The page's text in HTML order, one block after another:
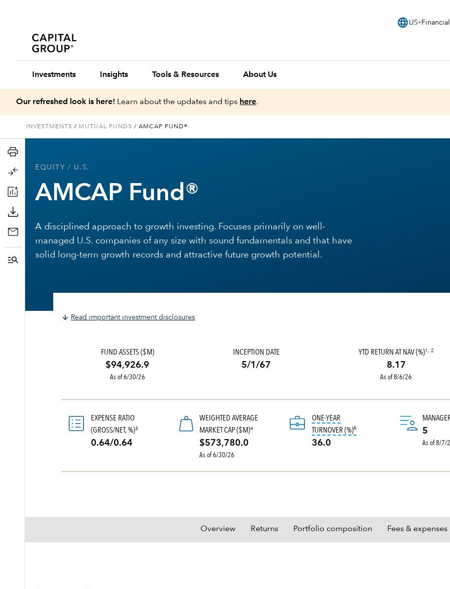
language US
Investments Insights Tools & Resources About Us
Our refreshed look is here! Learn about the updates and tips here.
INVESTMENTS / MUTUAL FUNDS / AMCAP FUND®
EQUITY / U.S.
AMCAP Fund®
A disciplined approach to growth investing. Focuses primarily on well-
managed U.S. companies of any size with sound fundamentals and that have
solid long-term growth records and attractive future growth potential.
Read important investment disclosures
FUND ASSETS ($M)
$94,926.9
As of 6/30/26
INCEPTION DATE
5/1/67
YTD RETURN AT NAV (%)1, 2
8.17
As of 8/6/26
EXPENSE RATIO
(GROSS/NET, %)3
0.64/0.64
WEIGHTED AVERAGE
MARKET CAP ($M)4
$573,780.0
As of 6/30/26
ONE-YEAR
TURNOVER (%)6 Portfolio turnover is the
36.0
5
As of 8/7/
Overview Returns Portfolio composition Fees & expenses